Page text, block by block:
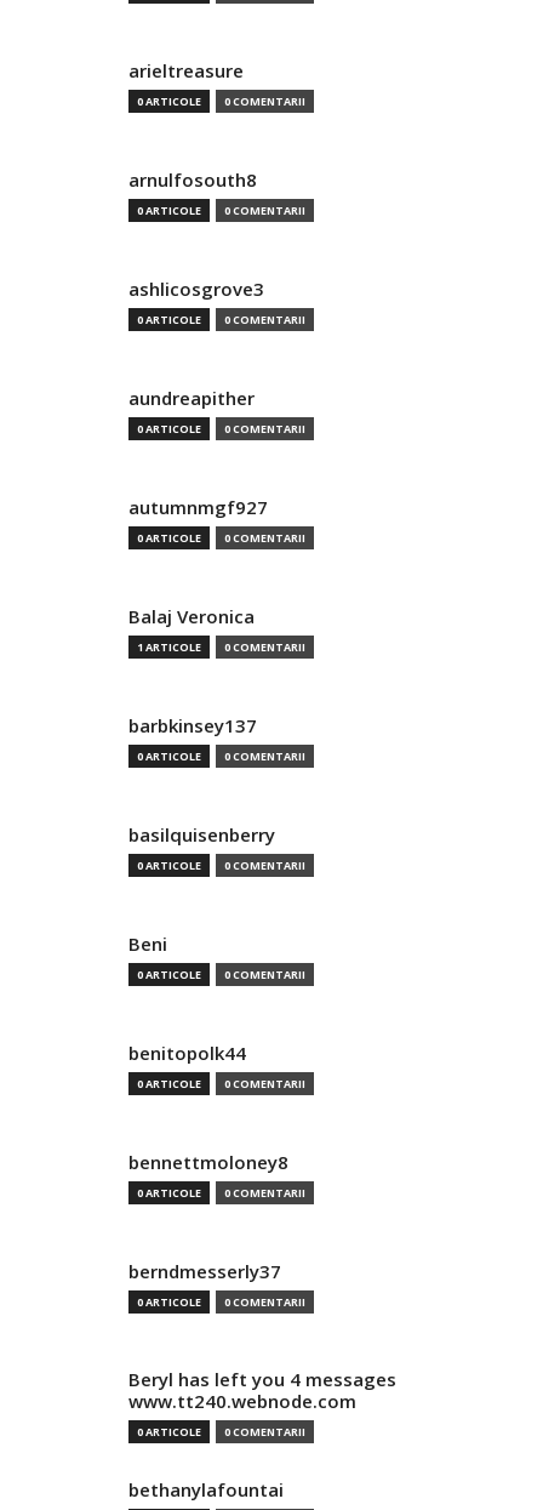
arieltreasure
0 ARTICOLE 0 COMENTARII
arnulfosouth8
0 ARTICOLE 0 COMENTARII
ashlicosgrove3
0 ARTICOLE 0 COMENTARII
aundreapither
0 ARTICOLE 0 COMENTARII
autumnmgf927
0 ARTICOLE 0 COMENTARII
Balaj Veronica
1 ARTICOLE 0 COMENTARII
barbkinsey137
0 ARTICOLE 0 COMENTARII
basilquisenberry
0 ARTICOLE 0 COMENTARII
Beni
0 ARTICOLE 0 COMENTARII
benitopolk44
0 ARTICOLE 0 COMENTARII
bennettmoloney8
0 ARTICOLE 0 COMENTARII
berndmesserly37
0 ARTICOLE 0 COMENTARII
Beryl has left you 4 messages
www.tt240.webnode.com
0 ARTICOLE 0 COMENTARII
bethanylafountai